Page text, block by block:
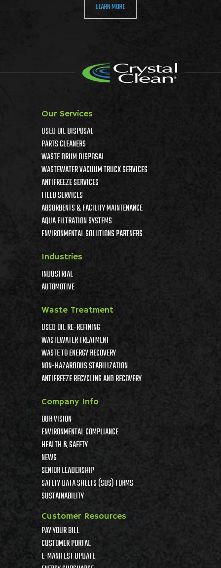
LEARN MORE
Our Services
USED OIL DISPOSAL
PARTS CLEANERS
WASTE DRUM DISPOSAL
WASTEWATER VACUUM TRUCK SERVICES
ANTIFREEZE SERVICES
FIELD SERVICES
ABSORBENTS & FACILITY MAINTENANCE
AQUA FILTRATION SYSTEMS
ENVIRONMENTAL SOLUTIONS PARTNERS
Industries
INDUSTRIAL
AUTOMOTIVE
Waste Treatment
USED OIL RE-REFINING
WASTEWATER TREATMENT
WASTE TO ENERGY RECOVERY
NON-HAZARDOUS STABILIZATION
ANTIFREEZE RECYCLING AND RECOVERY
Company Info
OUR VISION
ENVIRONMENTAL COMPLIANCE
HEALTH & SAFETY
NEWS
SENIOR LEADERSHIP
SAFETY DATA SHEETS (SDS) FORMS
SUSTAINABILITY
Customer Resources
PAY YOUR BILL
CUSTOMER PORTAL
E-MANIFEST UPDATE